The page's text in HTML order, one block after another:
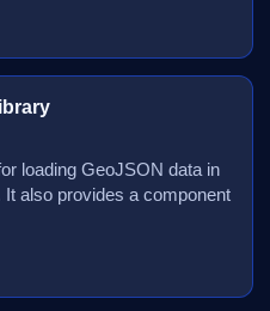
loading GeoJSON data in
also provides a component